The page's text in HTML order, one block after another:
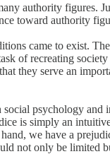
authority figures.
toward authority
came to exist.
of recreating
they serve an
psychology
is simply an
we have a
not only be limited